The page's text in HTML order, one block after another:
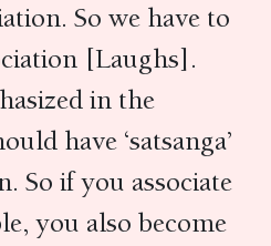
So we have to
[Laughs].
in the
have ‘satsanga’
So if you associate
you also become